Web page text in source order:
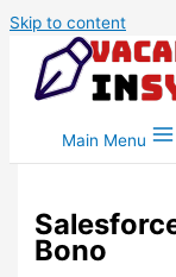
Skip to content
Main Menu
Bono